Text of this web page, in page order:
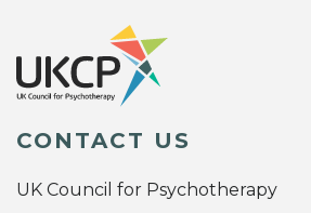
CONTACT US
UK Council for Psychotherapy